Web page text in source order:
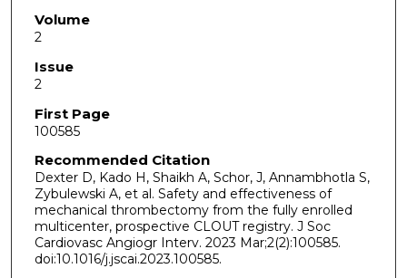
Volume
2
Issue
2
First Page
100585
Recommended Citation
Dexter D, Kado H, Shaikh A, Schor, J, Annambhotla S,
Zybulewski A, et al. Safety and effectiveness of
mechanical thrombectomy from the fully enrolled
multicenter, prospective CLOUT registry. J Soc
Cardiovasc Angiogr Interv. 2023 Mar;2(2):100585.
doi:10.1016/j.jscai.2023.100585.